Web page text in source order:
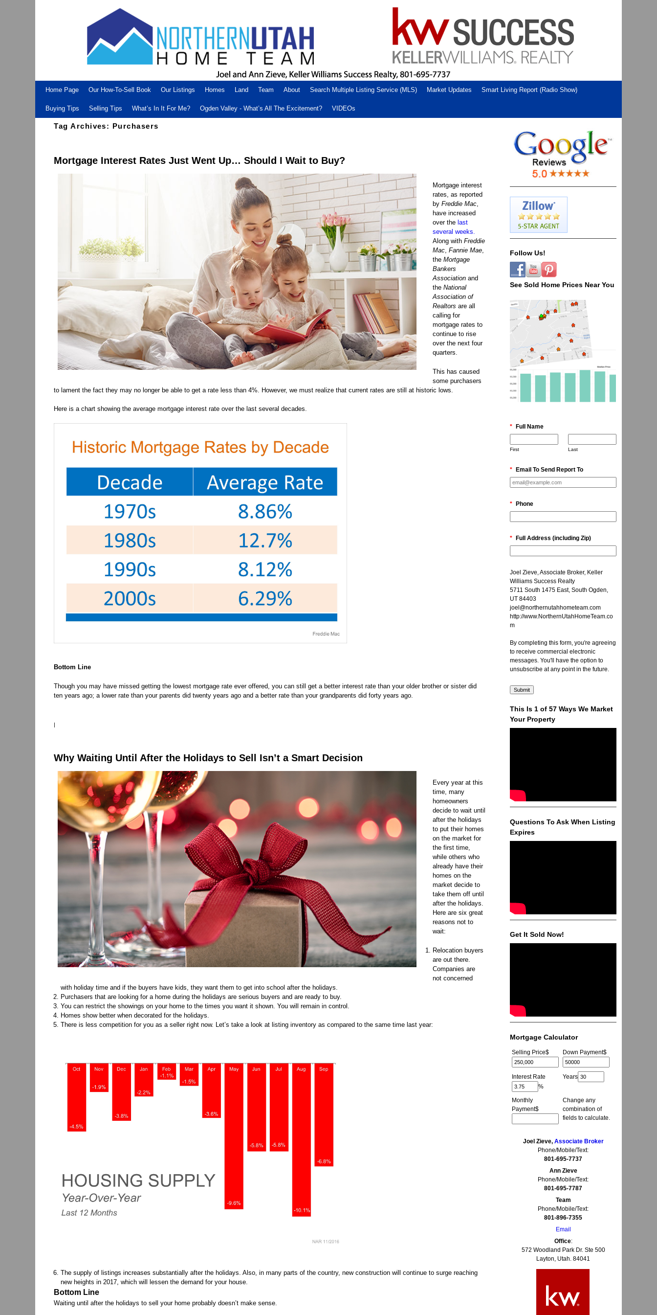
Home Page Our How-To-Sell Book Our Listings Homes Land Team About Search Multiple Listing Service (MLS) Market Updates Smart Living Report (Radio Show)
Buying Tips Selling Tips What’s In It For Me? Ogden Valley - What’s All The Excitement? VIDEOs
Tag Archives: Purchasers
Mortgage Interest Rates Just Went Up… Should I Wait to Buy?
Mortgage interest
rates, as reported
byFreddie Mac
have increased
over thelast
several weeks.
Along withFreddie
Mac ,Fannie Mae
theMortgage
Bankers
Association and
theNational
Association of
Realtors are all
calling for
mortgage rates to
continue to rise
over the next four
quarters.
This has caused
some purchasers
to lament the fact they may no longer be able to get a rate less than 4%. However, we must realize that current rates are still at historic lows.
Here is a chart showing the average mortgage interest rate over the last several decades.
Bottom Line
Though you may have missed getting the lowest mortgage rate ever offered, you can still get a better interest rate than your older brother or sister did
ten years ago; a lower rate than your parents did twenty years ago and a better rate than your grandparents did forty years ago.
Why Waiting Until After the Holidays to Sell Isn’t a Smart Decision
Every year at this
time, many
homeowners
decide to wait until
after the holidays
to put their homes
on the market for
the first time,
while others who
already have their
homes on the
market decide to
take them off until
after the holidays.
Here are six great
reasons not to
wait:
Relocation buyers
are out there.
Companies are
not concerned
with holiday time and if the buyers have kids, they want them to get into school after the holidays.
Purchasers that are looking for a home during the holidays are serious buyers and are ready to buy.
You can restrict the showings on your home to the times you want it shown. You will remain in control.
Homes show better when decorated for the holidays.
There is less competition for you as a seller right now. Let’s take a look at listing inventory as compared to the same time last year:
The supply of listings increases substantially after the holidays. Also, in many parts of the country, new construction will continue to surge reaching
new heights in 2017, which will lessen the demand for your house.
Bottom Line
Waiting until after the holidays to sell your home probably doesn’t make sense.
Follow Us!
See Sold Home Prices Near You
* Full Name
First Last
* Email To Send Report To
* Phone
* Full Address (including Zip)
Joel Zieve, Associate Broker, Keller
Williams Success Realty
5711 South 1475 East, South Ogden,
UT 84403
joel@northernutahhometeam.com
http://www.NorthernUtahHomeTeam.co
m
By completing this form, you're agreeing
to receive commercial electronic
messages. You'll have the option to
unsubscribe at any point in the future.
This Is 1 of 57 Ways We Market
Your Property
Questions To Ask When Listing
Expires
Get It Sold Now!
Mortgage Calculator
Selling Price$ Down Payment$
Interest Rate
%
Years
Monthly
Payment$
Change any
combination of
fields to calculate.
Joel Zieve, Associate Broker
Phone/Mobile/Text:
801-695-7737
Ann Zieve
Phone/Mobile/Text:
801-695-7787
Team
Phone/Mobile/Text:
801-896-7355
Email
Office:
572 Woodland Park Dr. Ste 500
Layton, Utah. 84041